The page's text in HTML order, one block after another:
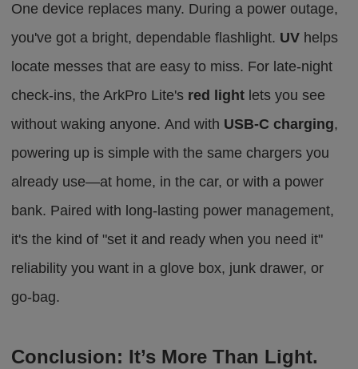
One device replaces many. During a power outage,
you've got a bright, dependable flashlight. UV helps
locate messes that are easy to miss. For late-night
check-ins, the ArkPro Lite's red light lets you see
without waking anyone.And with USB-C charging,
powering up is simplewith the same chargers you
already use—at home, in the car, or with a power
bank. Paired with long-lasting power management,
it's the kind of "set it and ready when you need it"
reliability you want in a glove box, junk drawer, or
go-bag.
Conclusion: It’s More Than Light.